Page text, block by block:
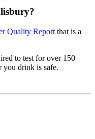
Quality Report that is a
to test for over 150
you drink is safe.